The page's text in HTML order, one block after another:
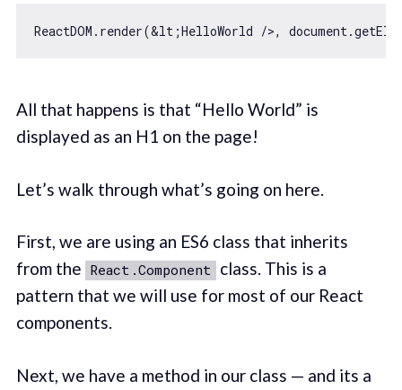
ReactDOM.render(&lt;HelloWorld />, document
All that happens is that “Hello World” is
displayed as an H1 on the page!
Let’s walk through what’s going on here.
First, we are using an ES6 class that inherits
from the React.Component class. This is a
pattern that we will use for most of our React
components.
Next, we have a method in our class — and its a